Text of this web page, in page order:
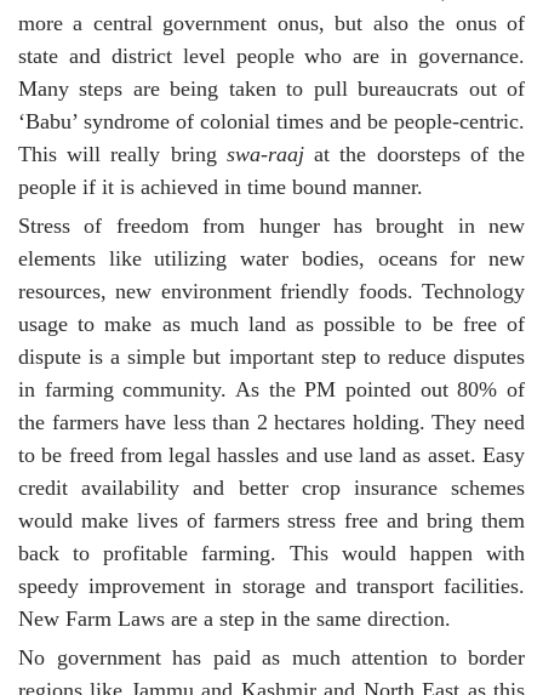
more a central government onus, but also the onus of
state and district level people who are in governance.
Many steps are being taken to pull bureaucrats out of
‘Babu’ syndrome of colonial times and be people-centric.
This will really bring swa-raajat the doorsteps of the
people if it is achieved in time bound manner.
Stress of freedom from hunger has brought in new
elements like utilizing water bodies, oceans for new
resources, new environment friendly foods. Technology
usage to make as much land as possible to be free of
dispute is a simple but important step to reduce disputes
in farming community. As the PM pointed out 80% of
the farmers have less than 2 hectares holding. They need
to be freed from legal hassles and use land as asset. Easy
credit availability and better crop insurance schemes
would make lives of farmers stress free and bring them
back to profitable farming. This would happen with
speedy improvement in storage and transport facilities.
New Farm Laws are a step in the same direction.
No government has paid as much attention to border